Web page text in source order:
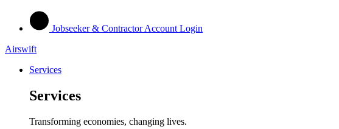
Jobseeker & Contractor Account Login
Airswift
Services
Services
Transforming economies, changing lives.